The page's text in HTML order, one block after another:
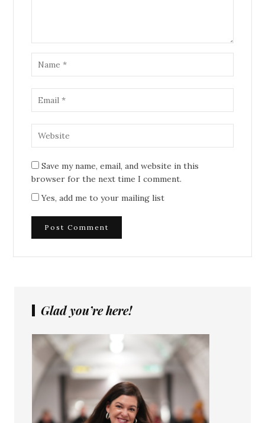
Save my name, email, and website in this
browser for the next time I comment.
Yes, add me to your mailing list
Glad you’re here!